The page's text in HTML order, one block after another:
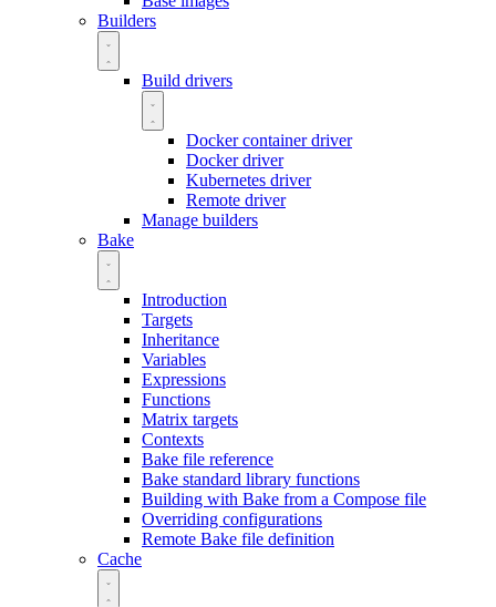
Builders
Build drivers
Docker container driver
Docker driver
Kubernetes driver
Remote driver
Manage builders
Bake
Introduction
Targets
Inheritance
Variables
Expressions
Functions
Matrix targets
Contexts
Bake file reference
Bake standard library functions
Building with Bake from a Compose file
Overriding configurations
Remote Bake file definition
Cache